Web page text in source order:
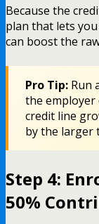
Because the
plan that lets
can boost the
Pro Tip: Run
the employer
credit line
by the larger
Step 4:
50%